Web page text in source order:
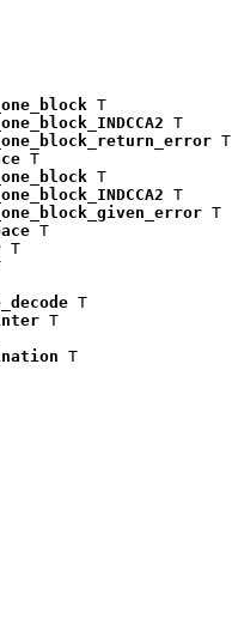
T
T
T
T
T
T
T
T
T
T
T
T